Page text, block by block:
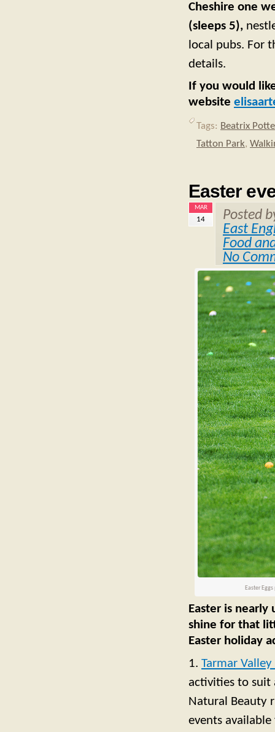
Cheshire one
(sleeps 5),
local pubs. For
details.
If you would
website
Tags: Beatrix
Tatton Park,
Easter
MAR
14
Posted
East
Food
No
Easter
Easter is
shine for that
Easter holiday
1. Tarmar
activities to suit
Natural Beauty
events